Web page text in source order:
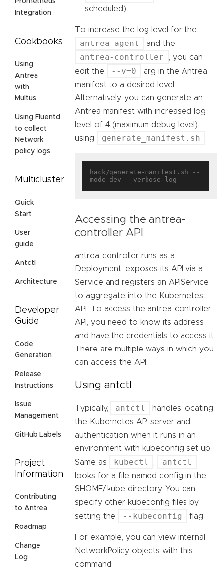
Prometheus
Integration
Cookbooks
Using
Antrea
with
Multus
Using Fluentd
to collect
Network
policy logs
Multicluster
Quick
Start
User
guide
Antctl
Architecture
Developer
Guide
Code
Generation
Release
Instructions
Issue
Management
GitHub Labels
Project
Information
Contributing
to Antrea
Roadmap
Change
Log
scheduled).
To increase the log level for the
antrea-agent and the
antrea-controller
, you can
edit the
--v=0
arg in the Antrea
manifest to a desired level.
Alternatively, you can generate an
Antrea manifest with increased log
level of 4 (maximum debug level)
using
generate_manifest.sh :
hack/generate-manifest.sh --
Accessing the antrea-
controller API
antrea-controller runs as a
Deployment, exposes its API via a
Service and registers an APIService
to aggregate into the Kubernetes
API. To access the antrea-controller
API, you need to know its address
and have the credentials to access it.
There are multiple ways in which you
can access the API:
Using antctl
Typically, antctl
handles locating
the Kubernetes API server and
authentication when it runs in an
environment with kubeconfig set up.
Same as
kubectl , antctl
looks for a file named config in the
$HOME/.kube directory. You can
specify other kubeconfig files by
setting the
--kubeconfig flag.
For example, you can view internal
NetworkPolicy objects with this
command: